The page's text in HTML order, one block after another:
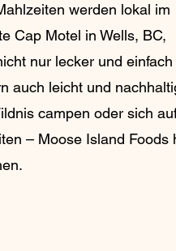
werden lokal im
Cap Motel in Wells, BC,
nur lecker und einfach
auch leicht und
campen oder sich
– Moose Island Foods